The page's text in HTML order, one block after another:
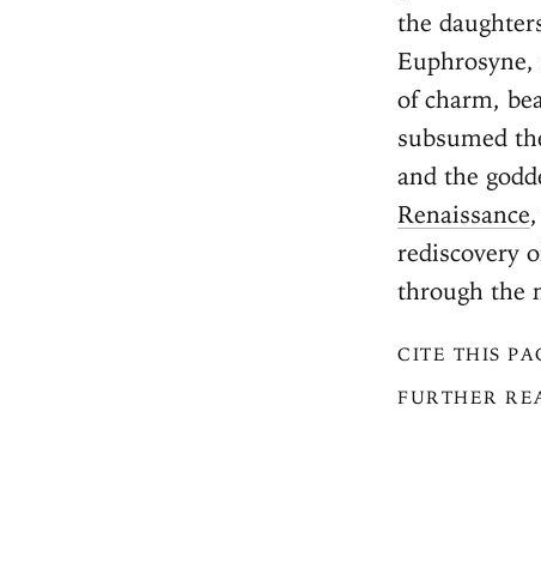
the
Euphrosyne,
of charm,
subsumed
and the
Renaissance
rediscovery
through the
CITE THIS
FURTHER